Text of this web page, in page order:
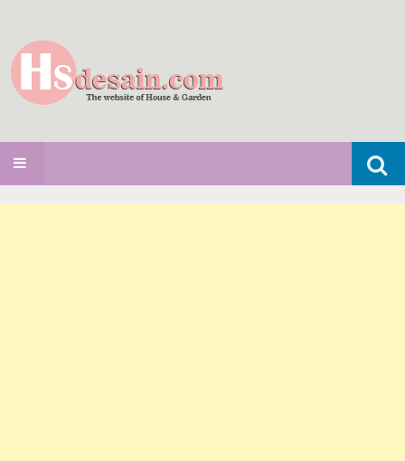
Search
for:
SKIP TO CONTENT